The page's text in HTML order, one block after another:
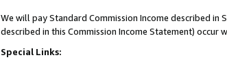
We will pay Standard Commission Income described in
described in this Commission Income Statement) occur
Special Links: